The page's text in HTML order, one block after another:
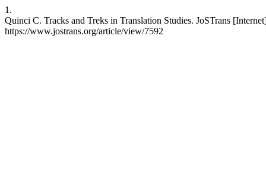
1.
Quinci C. Tracks and Treks in Translation Studies. JoSTrans
https://www.jostrans.org/article/view/7592